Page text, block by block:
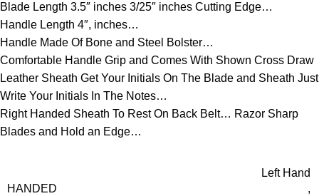
Blade Length 3.5″ inches 3/25″ inches Cutting Edge…
Handle Length 4″, inches…
Handle Made Of Bone and Steel Bolster…
Comfortable Handle Grip and Comes With Shown Cross Draw
Leather Sheath Get Your Initials On The Blade and Sheath Just
Write Your Initials In The Notes…
Right Handed Sheath To Rest On Back Belt… Razor Sharp
Blades and Hold an Edge…
HANDED
Left Hand
,